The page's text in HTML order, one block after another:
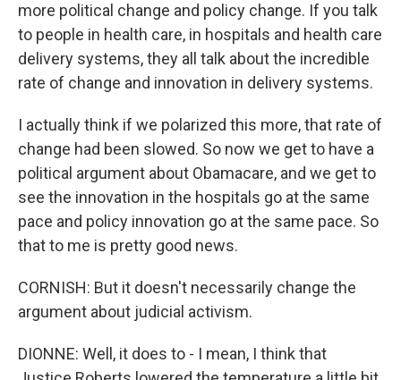
more political change and policy change. If you talk
to people in health care, in hospitals and health care
delivery systems, they all talk about the incredible
rate of change and innovation in delivery systems.
I actually think if we polarized this more, that rate of
change had been slowed. So now we get to have a
political argument about Obamacare, and we get to
see the innovation in the hospitals go at the same
pace and policy innovation go at the same pace. So
that to me is pretty good news.
CORNISH: But it doesn't necessarily change the
argument about judicial activism.
DIONNE: Well, it does to - I mean, I think that